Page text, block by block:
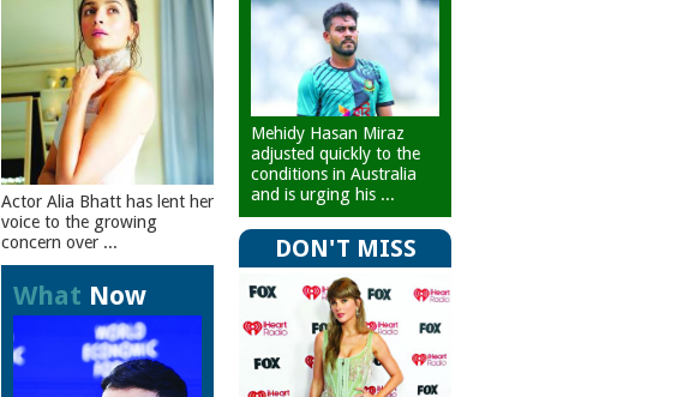
Actor Alia Bhatt has lent her
voice to the growing
concern over ...
What Now
Mehidy Hasan Miraz
adjusted quickly to the
conditions in Australia
and is urging his ...
DON'T MISS